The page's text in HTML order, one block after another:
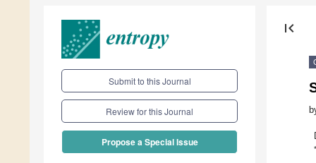
Submit to this Journal
Review for this Journal
Propose a Special Issue
first_page
*